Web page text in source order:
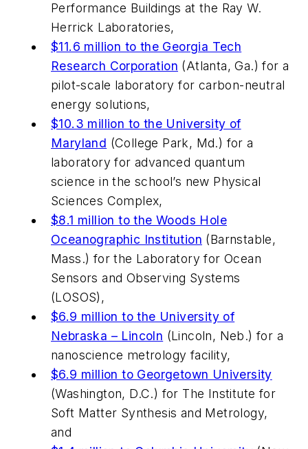
Performance Buildings at the Ray W.
Herrick Laboratories,
$11.6 million to the Georgia Tech
Research Corporation (Atlanta, Ga.) for a
pilot-scale laboratory for carbon-neutral
energy solutions,
$10.3 million to the University of
Maryland (College Park, Md.) for a
laboratory for advanced quantum
science in the school’s new Physical
Sciences Complex,
$8.1 million to the Woods Hole
Oceanographic Institution (Barnstable,
Mass.) for the Laboratory for Ocean
Sensors and Observing Systems
(LOSOS),
$6.9 million to the University of
Nebraska – Lincoln (Lincoln, Neb.) for a
nanoscience metrology facility,
$6.9 million to Georgetown University
(Washington, D.C.) for The Institute for
Soft Matter Synthesis and Metrology,
and